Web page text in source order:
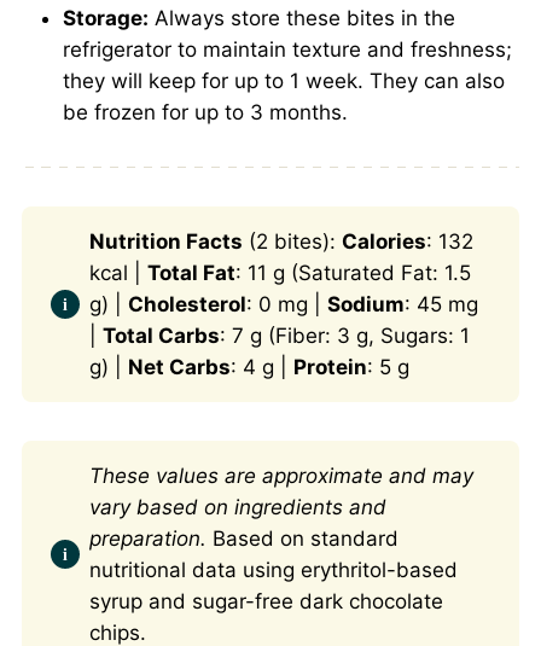
Storage: Always store these bites in the
refrigerator to maintain texture and freshness;
they will keep for up to 1 week. They can also
be frozen for up to 3 months.
Nutrition Facts (2 bites): Calories: 132
kcal | Total Fat: 11 g (Saturated Fat: 1.5
g) | Cholesterol: 0 mg | Sodium: 45 mg
Total Carbs: 7 g (Fiber: 3 g, Sugars: 1
g) | Net Carbs: 4 g | Protein: 5 g
These values are approximate and may
vary based on ingredients and
preparation. Based on standard
nutritional data using erythritol-based
syrup and sugar-free dark chocolate
chips.